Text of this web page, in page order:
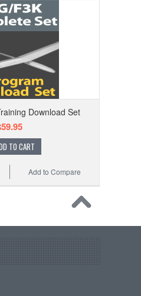
Download Set
TO CART
Add to Compare